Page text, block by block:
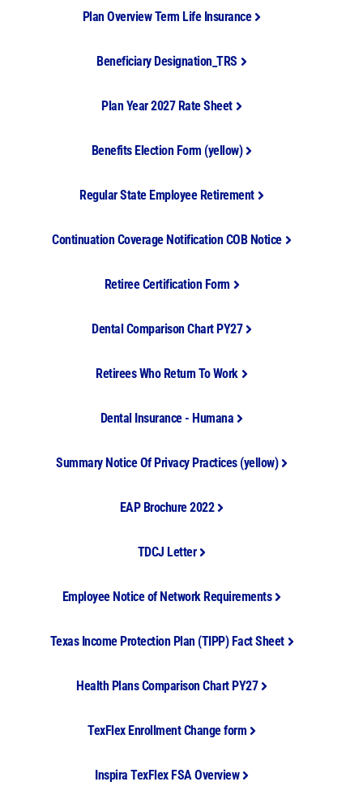
Plan Overview Term Life Insurance
Beneficiary Designation_TRS
Plan Year 2027 Rate Sheet
Benefits Election Form (yellow)
Regular State Employee Retirement
Continuation Coverage Notification COB Notice
Retiree Certification Form
Dental Comparison Chart PY27
Retirees Who Return To Work
Dental Insurance - Humana
Summary Notice Of Privacy Practices (yellow)
EAP Brochure 2022
TDCJ Letter
Employee Notice of Network Requirements
Texas Income Protection Plan (TIPP) Fact Sheet
Health Plans Comparison Chart PY27
TexFlex Enrollment Change form
Inspira TexFlex FSA Overview